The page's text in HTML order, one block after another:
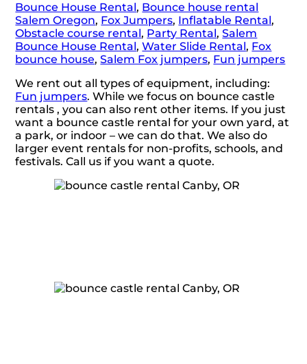
Bounce House Rental, Bounce house rental
Salem Oregon, Fox Jumpers, Inflatable Rental,
Obstacle course rental, Party Rental,Salem
Bounce House Rental,Water Slide Rental, Fox
bounce house,Salem Fox jumpers, Fun jumpers
We rent out all types of equipment, including:
Fun jumpers. While we focus on bounce castle
rentals , you can also rent other items. If you just
want a bounce castle rental for your own yard, at
a park, or indoor – we can do that. We also do
larger event rentals for non-profits, schools, and
festivals. Call us if you want a quote.